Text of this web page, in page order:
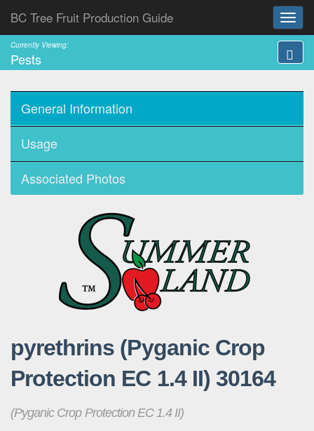
BC Tree Fruit Production Guide
Currently Viewing:
Pests
General Information
Usage
Associated Photos
pyrethrins (Pyganic Crop
Protection EC 1.4 II) 30164
(Pyganic Crop Protection EC 1.4 II)